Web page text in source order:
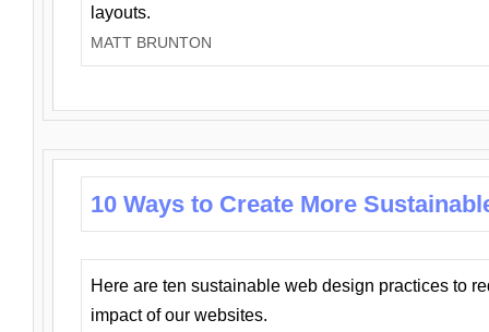
layouts.
MATT BRUNTON
10 Ways to Create More
Here are ten sustainable web design practices to
impact of our websites.